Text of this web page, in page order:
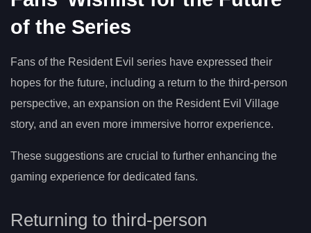
of the Series
Fans of the Resident Evil series have expressed their
hopes for the future, including a return to the third-person
perspective, an expansion on the Resident Evil Village
story, and an even more immersive horror experience.
These suggestions are crucial to further enhancing the
gaming experience for dedicated fans.
Returning to third-person